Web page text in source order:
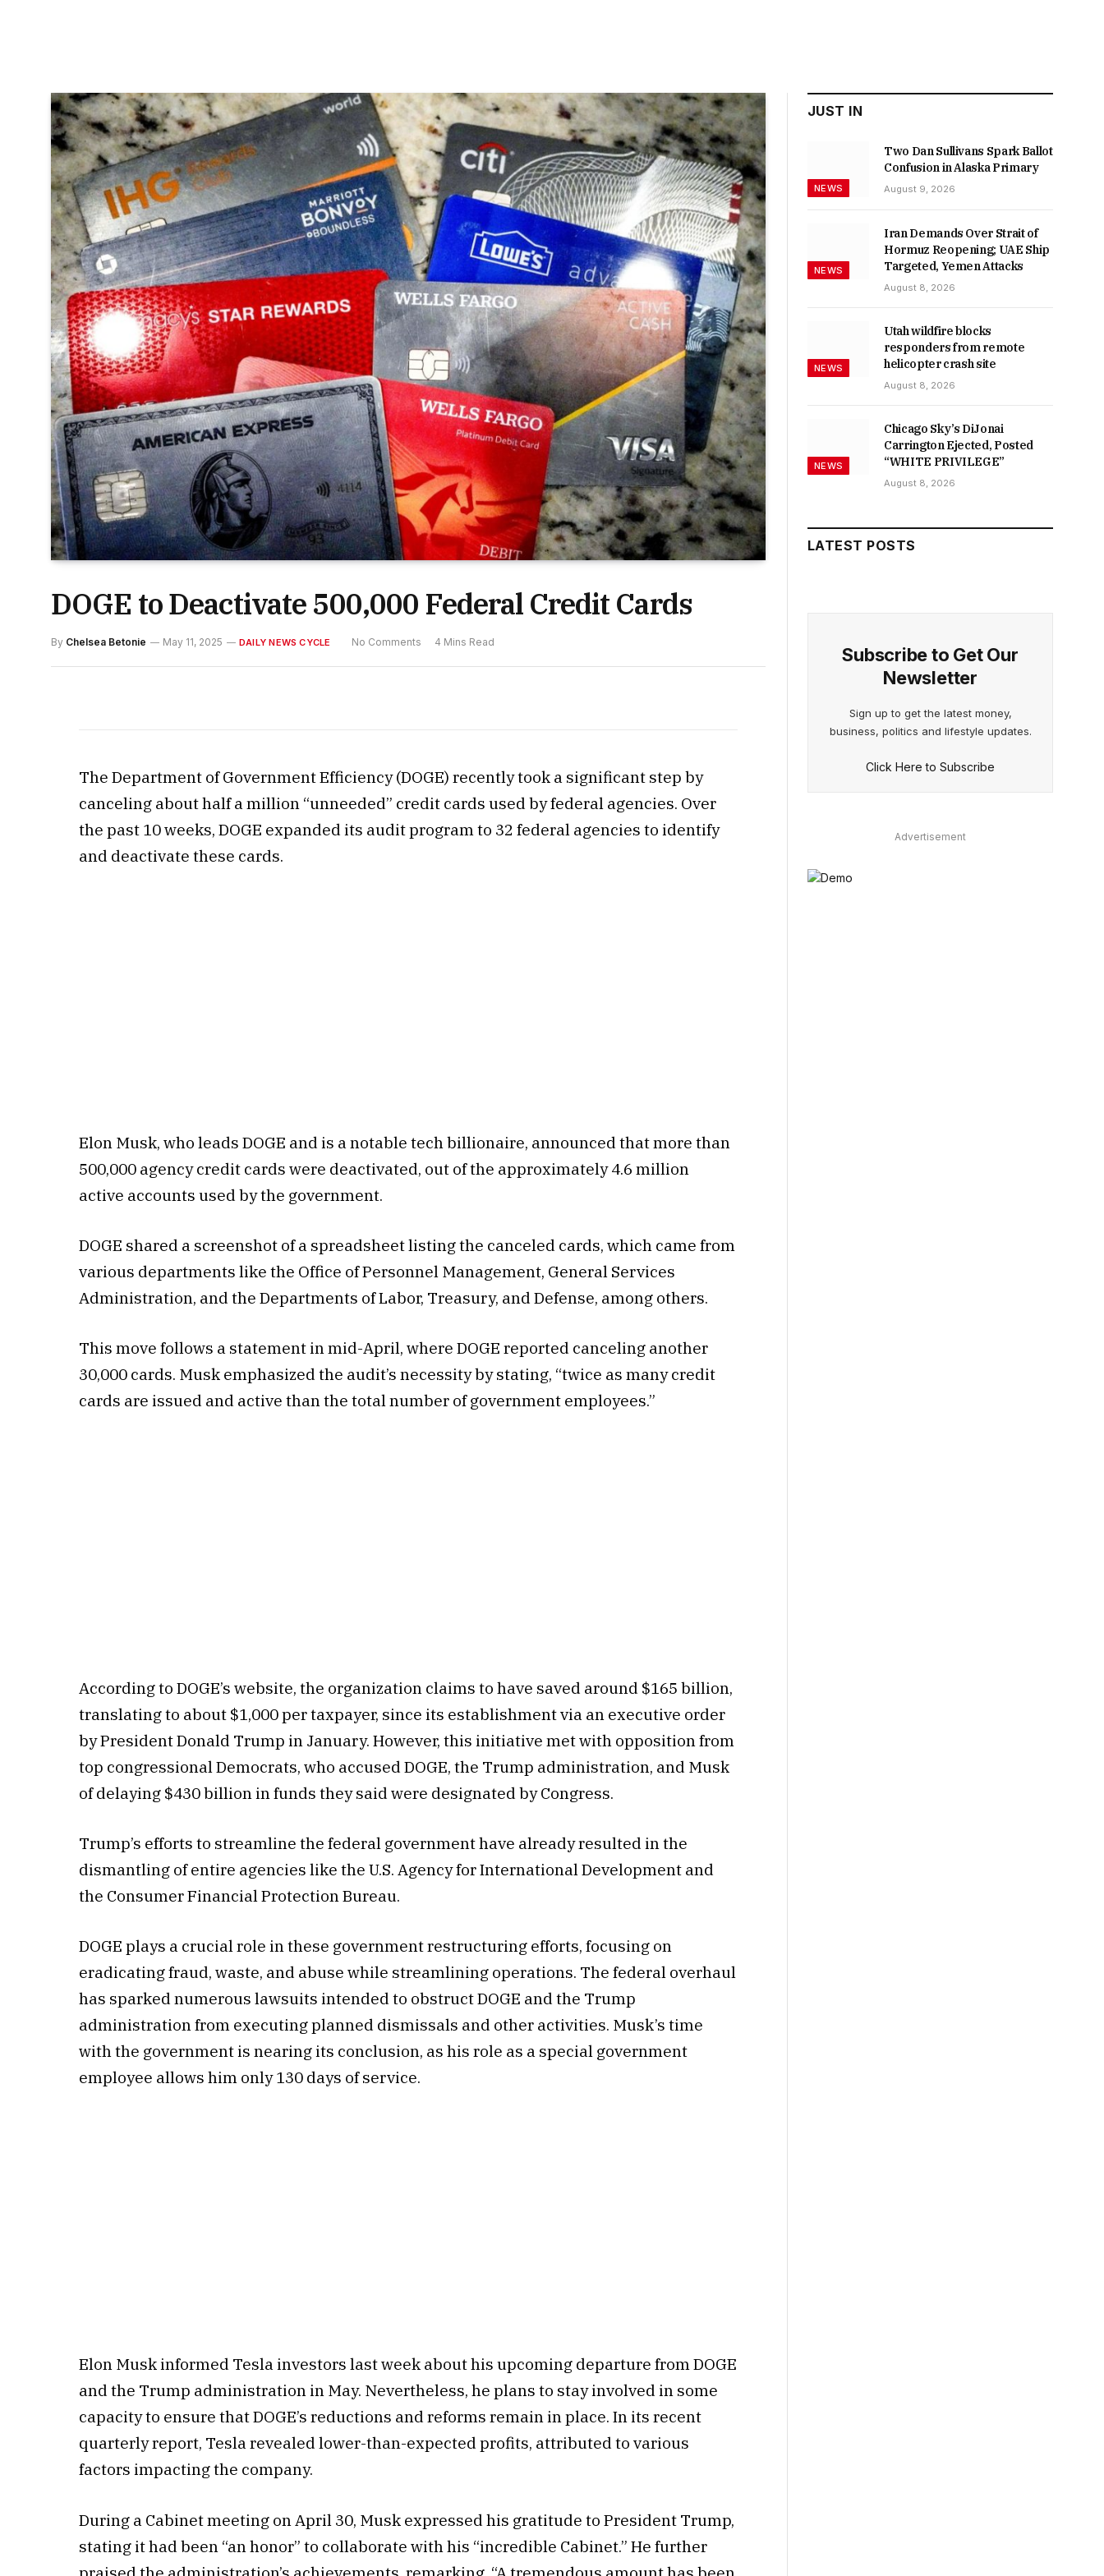
DOGE to Deactivate 500,000 Federal Credit Cards
By Chelsea Betonie May 11, 2025 DAILY NEWS CYCLE No Comments 4 Mins Read
The Department of Government Efficiency (DOGE) recently took a significant step by
canceling about half a million “unneeded” credit cards used by federal agencies. Over
the past 10 weeks, DOGE expanded its audit program to 32 federal agencies to identify
and deactivate these cards.
Elon Musk, who leads DOGE and is a notable tech billionaire, announced that more than
500,000 agency credit cards were deactivated, out of the approximately 4.6 million
active accounts used by the government.
DOGE shared a screenshot of a spreadsheet listing the canceled cards, which came from
various departments like the Office of Personnel Management, General Services
Administration, and the Departments of Labor, Treasury, and Defense, among others.
This move follows a statement in mid-April, where DOGE reported canceling another
30,000 cards. Musk emphasized the audit’s necessity by stating, “twice as many credit
cards are issued and active than the total number of government employees.”
According to DOGE’s website, the organization claims to have saved around $165 billion,
translating to about $1,000 per taxpayer, since its establishment via an executive order
by President Donald Trump in January. However, this initiative met with opposition from
top congressional Democrats, who accused DOGE, the Trump administration, and Musk
of delaying $430 billion in funds they said were designated by Congress.
Trump’s efforts to streamline the federal government have already resulted in the
dismantling of entire agencies like the U.S. Agency for International Development and
the Consumer Financial Protection Bureau.
DOGE plays a crucial role in these government restructuring efforts, focusing on
eradicating fraud, waste, and abuse while streamlining operations. The federal overhaul
has sparked numerous lawsuits intended to obstruct DOGE and the Trump
administration from executing planned dismissals and other activities. Musk’s time
with the government is nearing its conclusion, as his role as a special government
employee allows him only 130 days of service.
Elon Musk informed Tesla investors last week about his upcoming departure from DOGE
and the Trump administration in May. Nevertheless, he plans to stay involved in some
capacity to ensure that DOGE’s reductions and reforms remain in place. In its recent
quarterly report, Tesla revealed lower-than-expected profits, attributed to various
factors impacting the company.
During a Cabinet meeting on April 30, Musk expressed his gratitude to President Trump,
stating it had been “an honor” to collaborate with his “incredible Cabinet.” He further
JUST IN
NEWS
Two Dan Sullivans Spark Ballot
Confusion in Alaska Primary
August 9, 2026
NEWS
Iran Demands Over Strait of
Hormuz Reopening; UAE Ship
Targeted, Yemen Attacks
August 8, 2026
NEWS
Utah wildfire blocks
responders from remote
helicopter crash site
August 8, 2026
NEWS
Chicago Sky’s DiJonai
Carrington Ejected, Posted
“WHITE PRIVILEGE”
August 8, 2026
LATEST POSTS
Subscribe to Get Our
Newsletter
Sign up to get the latest money,
business, politics and lifestyle updates.
Click Here to Subscribe
Advertisement